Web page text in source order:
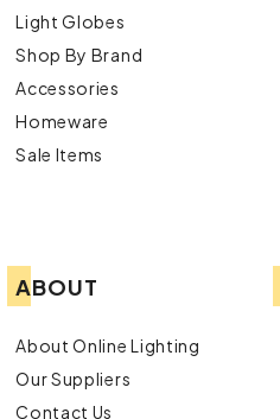
Light Globes
Shop By Brand
Accessories
Homeware
Sale Items
ABOUT
About Online Lighting
Our Suppliers
Contact Us